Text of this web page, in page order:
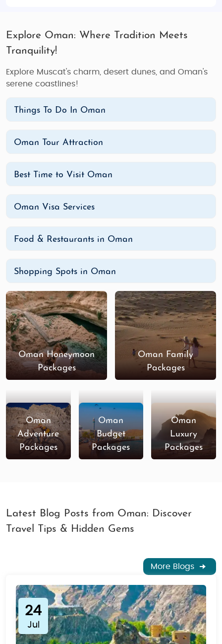
Explore Oman: Where Tradition Meets
Tranquility!
Explore Muscat's charm, desert dunes, and Oman's
serene coastlines!
Things To Do In Oman
Oman Tour Attraction
Best Time to Visit Oman
Oman Visa Services
Food & Restaurants in Oman
Shopping Spots in Oman
Oman Honeymoon
Packages
Oman Family
Packages
Oman
Adventure
Packages
Oman
Budget
Packages
Oman
Luxury
Packages
Latest Blog Posts from Oman: Discover
Travel Tips & Hidden Gems
More Blogs
24
Jul